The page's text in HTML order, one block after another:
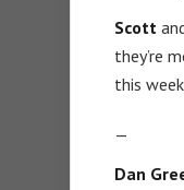
Scott
they’re
this
—
Dan